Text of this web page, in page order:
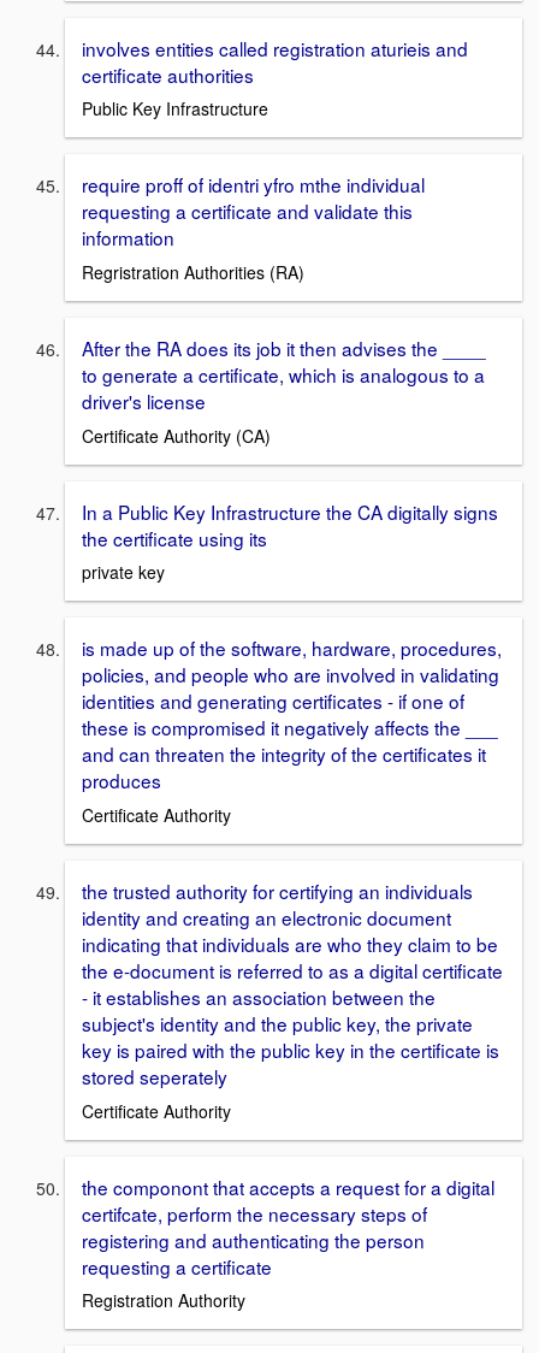
involves entities called registration aturieis and
certificate authorities
Public Key Infrastructure
require proff of identri yfro mthe individual
requesting a certificate and validate this
information
Regristration Authorities (RA)
After the RA does its job it then advises the ____
to generate a certificate, which is analogous to a
driver's license
Certificate Authority (CA)
In a Public Key Infrastructure the CA digitally signs
the certificate using its
private key
is made up of the software, hardware, procedures,
policies, and people who are involved in validating
identities and generating certificates - if one of
these is compromised it negatively affects the ___
and can threaten the integrity of the certificates it
produces
Certificate Authority
the trusted authority for certifying an individuals
identity and creating an electronic document
indicating that individuals are who they claim to be
the e-document is referred to as a digital certificate
- it establishes an association between the
subject's identity and the public key, the private
key is paired with the public key in the certificate is
stored seperately
Certificate Authority
the componont that accepts a request for a digital
certifcate, perform the necessary steps of
registering and authenticating the person
requesting a certificate
Registration Authority